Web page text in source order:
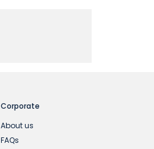
Corporate
About us
FAQs